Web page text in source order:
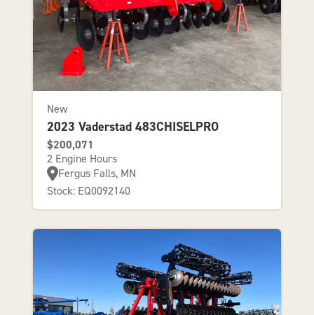
New
2023 Vaderstad 483CHISELPRO
$200,071
2 Engine Hours
Fergus Falls, MN
Stock: EQ0092140